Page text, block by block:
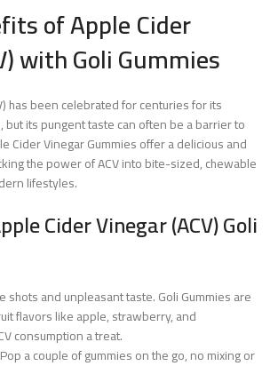
of Apple Cider
with Goli Gummies
has been celebrated for centuries for its
its pungent taste can often be a barrier to
Cider Vinegar Gummies offer a delicious and
the power of ACV into bite-sized, chewable
lifestyles.
Cider Vinegar (ACV) Goli
shots and unpleasant taste. Goli Gummies are
flavors like apple, strawberry, and
consumption a treat.
Pop a couple of gummies on the go, no mixing or